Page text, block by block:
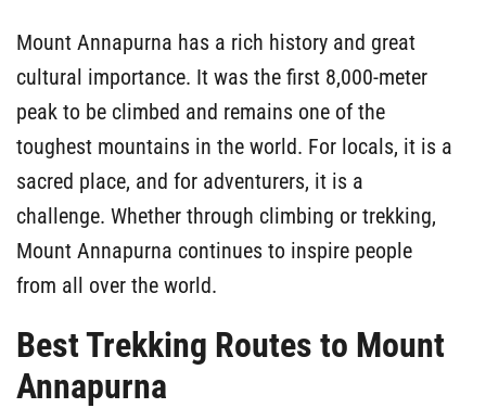
Mount Annapurna has a rich history and great
cultural importance. It was the first 8,000-meter
peak to be climbed and remains one of the
toughest mountains in the world. For locals, it is a
sacred place, and for adventurers, it is a
challenge. Whether through climbing or trekking,
Mount Annapurna continues to inspire people
from all over the world.
Best Trekking Routes to Mount
Annapurna